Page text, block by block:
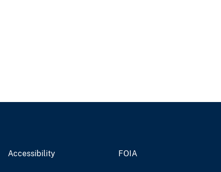
Accessibility FOIA